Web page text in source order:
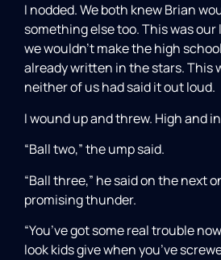
I nodded. We both knew Brian
something else too. This was
we wouldn’t make the high
already written in the stars. This
neither of us had said it out loud.
I wound up and threw. High and
“Ball two,” the ump said.
“Ball three,” he said on the next
promising thunder.
“You’ve got some real trouble
look kids give when you’ve